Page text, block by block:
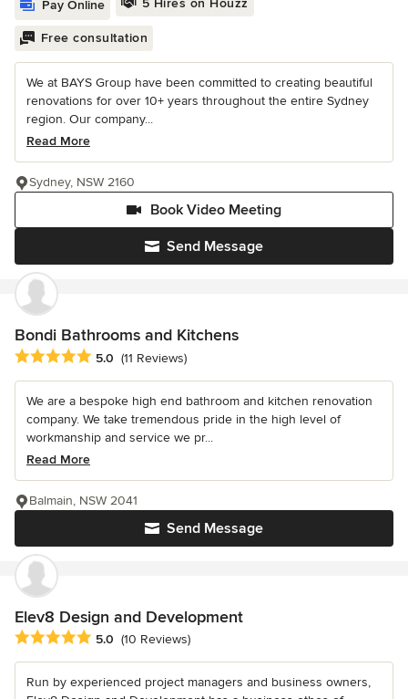
Pay Online 5 Hires on Houzz
Free consultation
We at BAYS Group have been committed to creating beautiful
renovations for over 10+ years throughout the entire Sydney
region. Our company...
Read More
Send Message
Book Video Meeting
Sydney, NSW 2160
Bondi Bathrooms and Kitchens
Average rating: 5 out of 5 stars
5.0 (11 Reviews)
We are a bespoke high end bathroom and kitchen renovation
company. We take tremendous pride in the high level of
workmanship and service we pr...
Read More
Send Message
Balmain, NSW 2041
Elev8 Design and Development
Average rating: 5 out of 5 stars
5.0 (10 Reviews)
Run by experienced project managers and business owners,